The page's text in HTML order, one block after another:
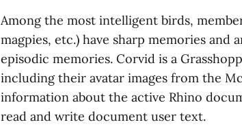
Among the most intelligent birds,
magpies, etc.) have sharp memories
episodic memories. Corvid is a
including their avatar images from the
information about the active Rhino
read and write document user text.